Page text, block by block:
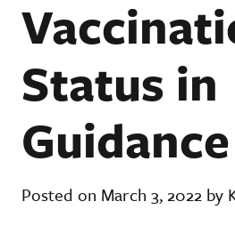
Status in
Guidance
Posted on March 3, 2022 by